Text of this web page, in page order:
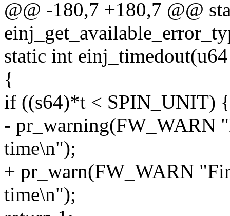
@@ -180,7 +180,7 @@
static int
{
if ((s64)*t < SPIN_UNIT) {
- pr_warning(FW_WARN
time\n");
+ pr_warn(FW_WARN
time\n");